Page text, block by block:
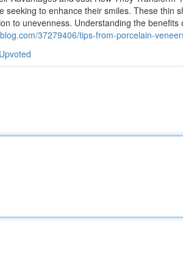
seeking to enhance their smiles. These thin
to unevenness. Understanding the
37279406/tips-from-porcelain-